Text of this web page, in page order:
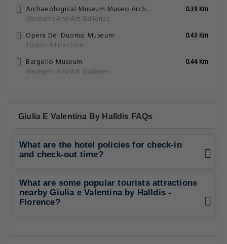
Archaeological Museum Museo Archeologico
Museums And Art Galleries
0.39 Km
Opera Del Duomo Museum
Tourist Attraction
0.43 Km
Bargello Museum
Museums And Art Galleries
0.44 Km
Giulia E Valentina By Halldis FAQs
What are the hotel policies for check-in
and check-out time?
What are some popular tourists attractions
nearby Giulia e Valentina by Halldis -
Florence?